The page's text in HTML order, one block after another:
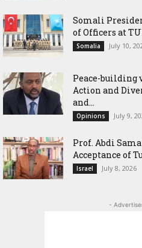
Somali
of Officers at
Somalia July 10,
Peace-building
Action and
and...
Opinions July 9,
‎Prof. Abdi
Acceptance of
Israel July 8, 2026
-